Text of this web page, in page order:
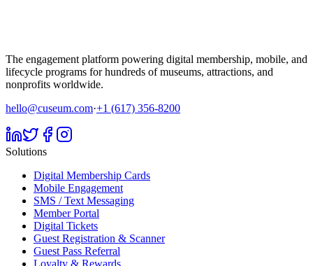
The engagement platform powering digital membership, mobile, and
lifecycle programs for hundreds of museums, attractions, and
nonprofits worldwide.
hello@cuseum.com·+1 (617) 356-8200
Solutions
Digital Membership Cards
Mobile Engagement
SMS / Text Messaging
Member Portal
Digital Tickets
Guest Registration & Scanner
Guest Pass Referral